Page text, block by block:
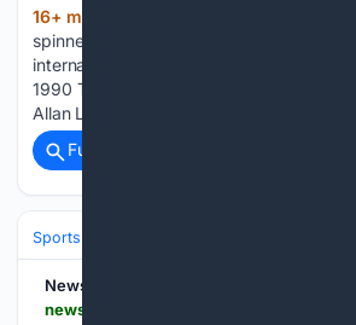
16+ min ago
spinner Anil Kumble on Sunday marked
international debut for India, looking
1990 Test against England in Manchester
Allan Lamb as his first international
Full coverage
Sports
News18